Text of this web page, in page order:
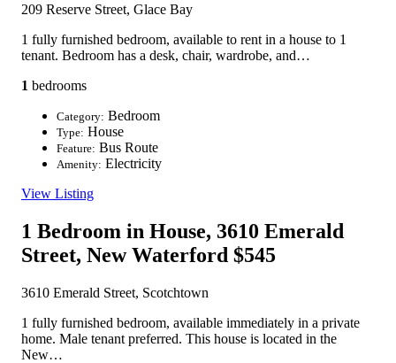
209 Reserve Street, Glace Bay
1 fully furnished bedroom, available to rent in a house to 1
tenant. Bedroom has a desk, chair, wardrobe, and…
1 bedrooms
Category: Bedroom
Type: House
Feature: Bus Route
Amenity: Electricity
View Listing
1 Bedroom in House, 3610 Emerald
Street, New Waterford $545
3610 Emerald Street, Scotchtown
1 fully furnished bedroom, available immediately in a private
home. Male tenant preferred. This house is located in the
New…